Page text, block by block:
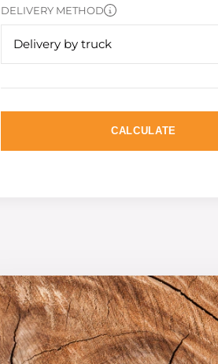
DELIVERY METHOD
Delivery by truck
CALCULATE